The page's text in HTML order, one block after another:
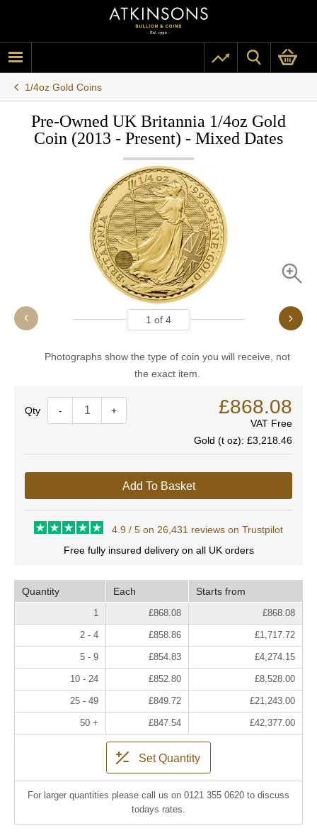
1/4oz Gold Coins
Pre-Owned UK Britannia 1/4oz Gold
Coin (2013 - Present) - Mixed Dates
1 of 4
Photographs show the type of coin you will receive, not
the exact item.
Quantity- + £868.08
VAT Free
Gold (t oz): £3,218.46
Add To Basket
4.9 / 5 on 26,431 reviews on Trustpilot
Free fully insured delivery on all UK orders
Quantity Each Starts from
1 £868.08 £868.08
2 - 4 £858.86 £1,717.72
5 - 9 £854.83 £4,274.15
10 - 24 £852.80 £8,528.00
25 - 49 £849.72 £21,243.00
50 + £847.54 £42,377.00
Set Quantity
For larger quantities please call us on 0121 355 0620 to discuss
todays rates.